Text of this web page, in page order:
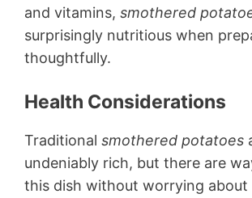
and vitamins, smothered
surprisingly nutritious when
thoughtfully.
Health Considerations
Traditional smothered potatoes
undeniably rich, but there are
this dish without worrying about